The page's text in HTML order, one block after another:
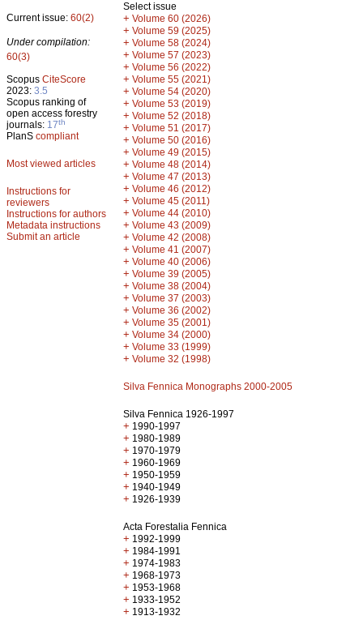
Current issue: 60(2)
Under compilation:
60(3)
Scopus CiteScore
2023: 3.5
Scopus ranking of
open access forestry
journals: 17th
PlanS compliant
Most viewed articles
Instructions for
reviewers
Instructions for authors
Metadata instructions
Submit an article
Select issue
+ Volume 60 (2026)
+ Volume 59 (2025)
+ Volume 58 (2024)
+ Volume 57 (2023)
+ Volume 56 (2022)
+ Volume 55 (2021)
+ Volume 54 (2020)
+ Volume 53 (2019)
+ Volume 52 (2018)
+ Volume 51 (2017)
+ Volume 50 (2016)
+ Volume 49 (2015)
+ Volume 48 (2014)
+ Volume 47 (2013)
+ Volume 46 (2012)
+ Volume 45 (2011)
+ Volume 44 (2010)
+ Volume 43 (2009)
+ Volume 42 (2008)
+ Volume 41 (2007)
+ Volume 40 (2006)
+ Volume 39 (2005)
+ Volume 38 (2004)
+ Volume 37 (2003)
+ Volume 36 (2002)
+ Volume 35 (2001)
+ Volume 34 (2000)
+ Volume 33 (1999)
+ Volume 32 (1998)
Silva Fennica Monographs 2000-2005
Silva Fennica 1926-1997
+ 1990-1997
+ 1980-1989
+ 1970-1979
+ 1960-1969
+ 1950-1959
+ 1940-1949
+ 1926-1939
Acta Forestalia Fennica
+ 1992-1999
+ 1984-1991
+ 1974-1983
+ 1968-1973
+ 1953-1968
+ 1933-1952
+ 1913-1932